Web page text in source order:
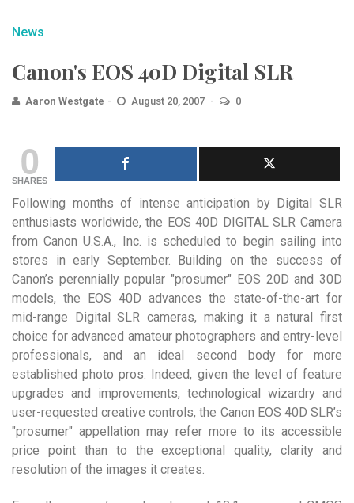
News
Canon's EOS 40D Digital SLR
Aaron Westgate August 20, 2007 0
0
SHARES
Following months of intense anticipation by Digital SLR
enthusiasts worldwide, the EOS 40D DIGITAL SLR Camera
from Canon U.S.A., Inc. is scheduled to begin sailing into
stores in early September. Building on the success of
Canon’s perennially popular "prosumer" EOS 20D and 30D
models, the EOS 40D advances the state-of-the-art for
mid-range Digital SLR cameras, making it a natural first
choice for advanced amateur photographers and entry-level
professionals, and an ideal second body for more
established photo pros. Indeed, given the level of feature
upgrades and improvements, technological wizardry and
user-requested creative controls, the Canon EOS 40D SLR’s
"prosumer" appellation may refer more to its accessible
price point than to the exceptional quality, clarity and
resolution of the images it creates.